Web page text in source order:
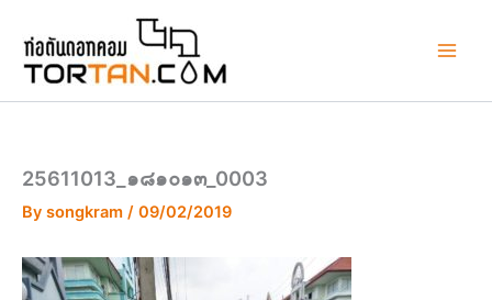
content
25611013_๑๘๑๐๑๓_0003
By songkram / 09/02/2019